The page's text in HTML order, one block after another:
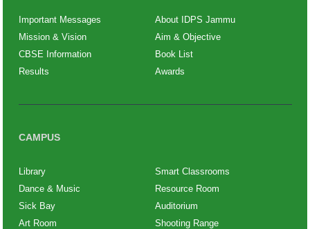
Important Messages
About IDPS Jammu
Mission & Vision
Aim & Objective
CBSE Information
Book List
Results
Awards
CAMPUS
Library
Smart Classrooms
Dance & Music
Resource Room
Sick Bay
Auditorium
Art Room
Shooting Range